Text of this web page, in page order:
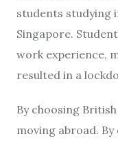
students studying
Singapore.
work experience,
resulted in a
By choosing
moving abroad.